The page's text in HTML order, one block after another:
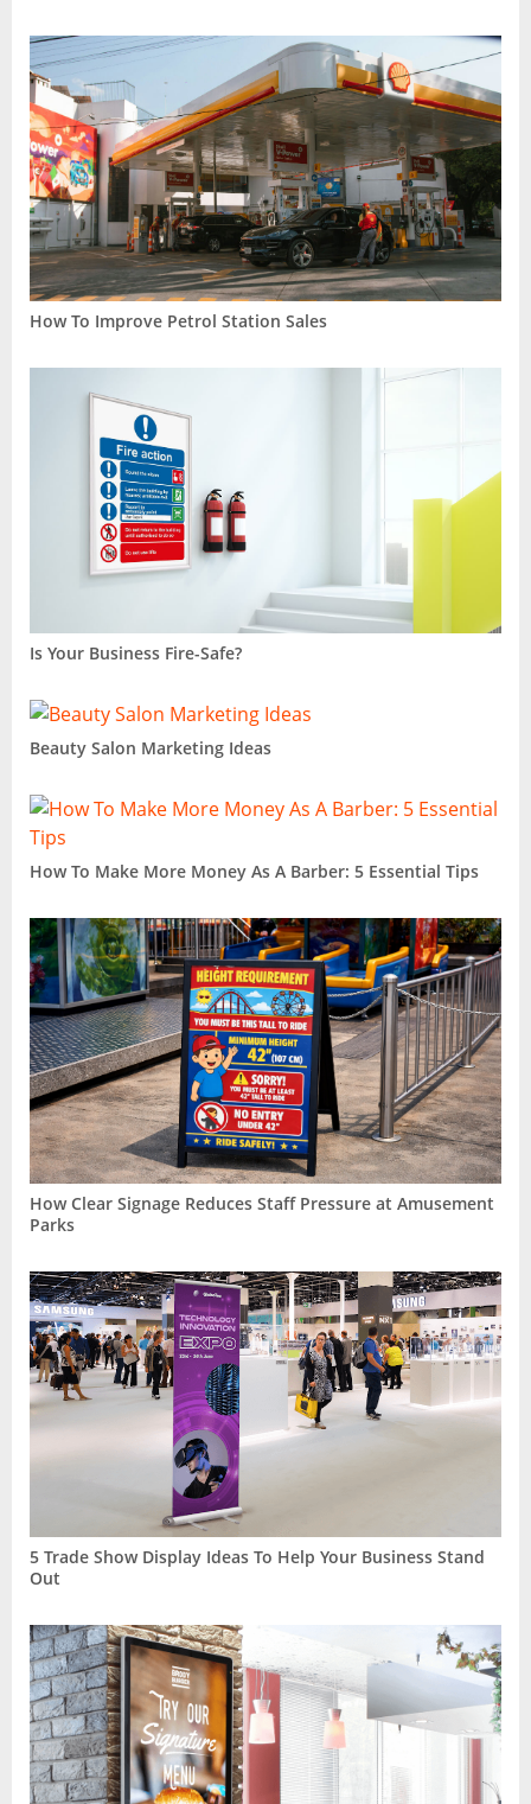
How To Improve Petrol Station Sales
Is Your Business Fire-Safe?
Beauty Salon Marketing Ideas
How To Make More Money As A Barber: 5 Essential Tips
How Clear Signage Reduces Staff Pressure at Amusement
Parks
5 Trade Show Display Ideas To Help Your Business Stand
Out